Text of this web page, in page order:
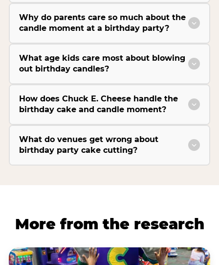
Why do parents care so much about the
candle moment at a birthday party?
What age kids care most about blowing
out birthday candles?
How does Chuck E. Cheese handle the
birthday cake and candle moment?
What do venues get wrong about
birthday party cake cutting?
More from the research